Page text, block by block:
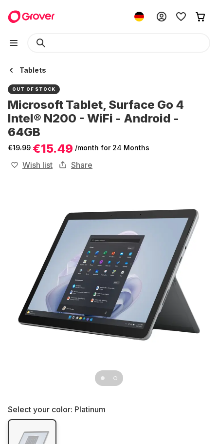
Tablets
OUT OF STOCK
Microsoft Tablet, Surface Go 4
Intel® N200 - WiFi - Android -
64GB
€19.99 €15.49 /month for 24 Months
Wish list Share
Select your color: Platinum